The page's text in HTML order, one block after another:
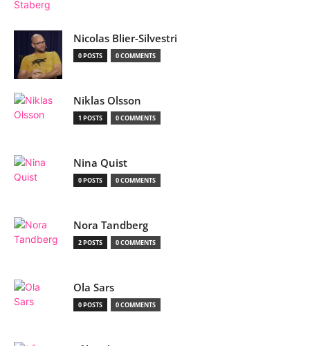
Nicolas Blier-Silvestri
0 POSTS 0 COMMENTS
Niklas Olsson
1 POSTS 0 COMMENTS
Nina Quist
0 POSTS 0 COMMENTS
Nora Tandberg
2 POSTS 0 COMMENTS
Ola Sars
0 POSTS 0 COMMENTS